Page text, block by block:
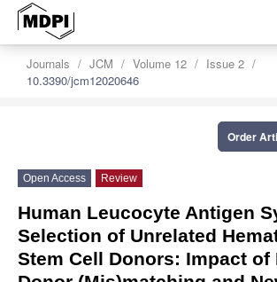
Journals JCM Volume 12
Issue 2
10.3390/jcm12020646
Order
Open Access Review
Human Leucocyte Antigen
Selection of Unrelated
Stem Cell Donors: Impact of